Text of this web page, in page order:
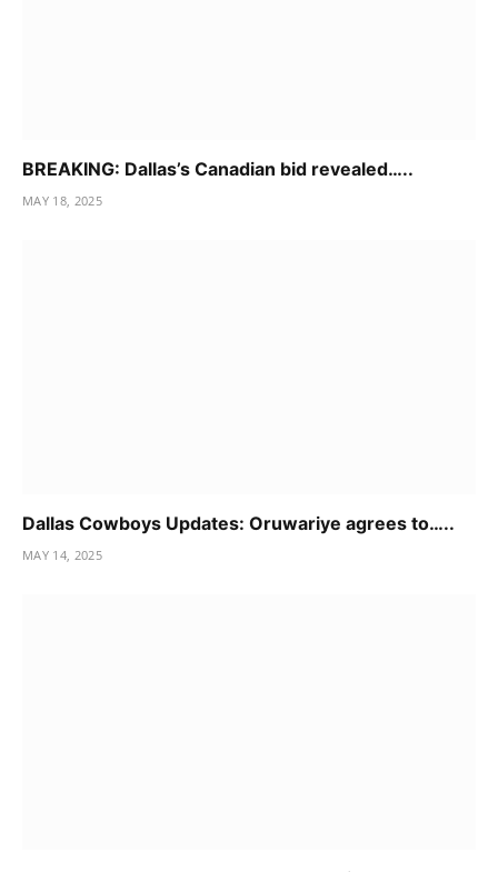
BREAKING: Dallas’s Canadian bid revealed…..
MAY 18, 2025
Dallas Cowboys Updates: Oruwariye agrees to…..
MAY 14, 2025